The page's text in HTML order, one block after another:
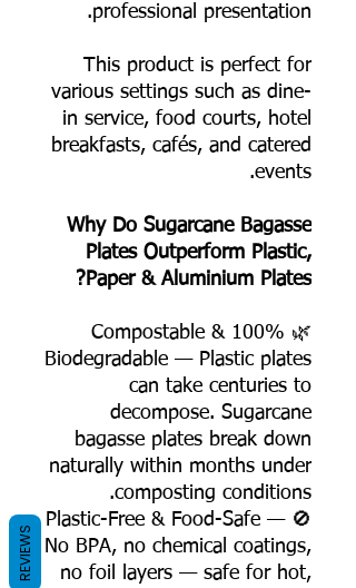
professional presentation.
This product is perfect for
various settings such as dine-
in service, food courts, hotel
breakfasts, cafés, and catered
events.
Why Do Sugarcane Bagasse
Plates Outperform Plastic,
Paper & Aluminium Plates?
🌿 100% Compostable &
Biodegradable — Plastic plates
can take centuries to
decompose. Sugarcane
bagasse plates break down
naturally within months under
composting conditions.
🚫 Plastic-Free & Food-Safe —
No BPA, no chemical coatings,
no foil layers — safe for hot,
REVIEWS